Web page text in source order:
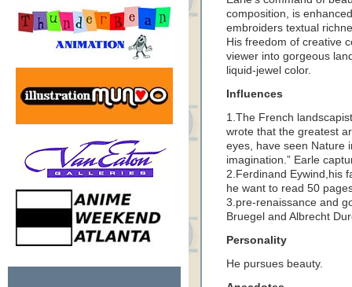
composition, is
embroiders textual
His freedom of creative
viewer into gorgeous
liquid-jewel color.
Influences
1.The French
wrote that the greatest
eyes, have seen Nature
imagination.” Earle
2.Ferdinand Eywind,his
he want to read 50
3.pre-renaissance and
Bruegel and Albrecht
Personality
He pursues beauty.